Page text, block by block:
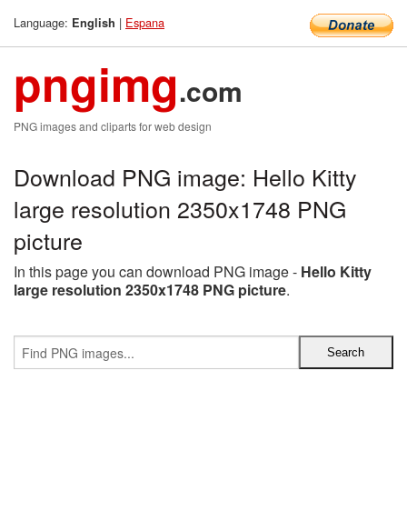
Language: English | Espana
pngimg.com
PNG images and cliparts for web design
Download PNG image: Hello Kitty
large resolution 2350x1748 PNG
picture
In this page you can download PNG image - Hello Kitty
large resolution 2350x1748 PNG picture.